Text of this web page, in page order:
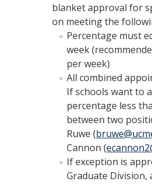
blanket approval for
on meeting the
Percentage must
week
per week)
All combined
If schools want to
percentage less
between two
Ruwe (
Cannon (
If exception is
Graduate Division,